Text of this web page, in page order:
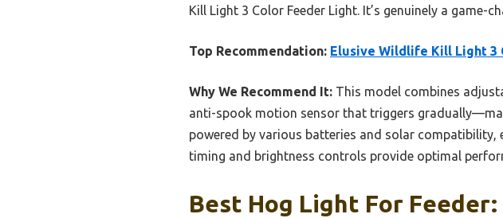
Kill Light 3 Color Feeder Light. It’s genuinely a game-
Top Recommendation: Elusive Wildlife Kill Light 3
Why We Recommend It: This model combines
anti-spook motion sensor that triggers
powered by various batteries and solar
timing and brightness controls provide optimal
Best Hog Light For Feeder: